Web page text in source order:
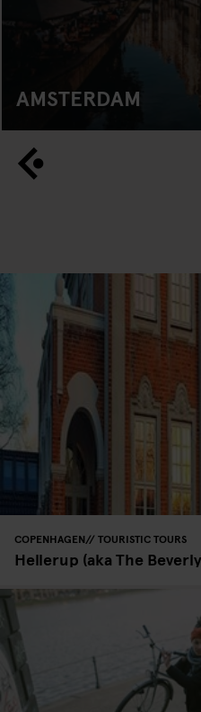
AMSTERDAM
COPENHAGEN TOURISTIC TOURS
Hellerup (aka The